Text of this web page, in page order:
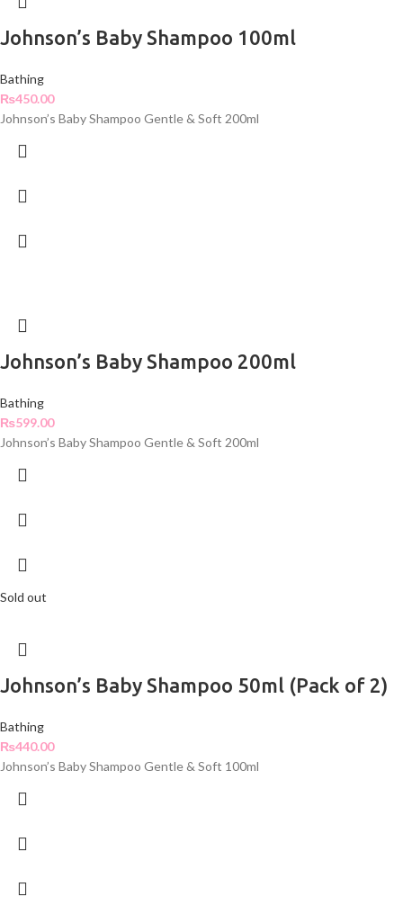
Johnson’s Baby Shampoo 100ml
Bathing
₨450.00
Johnson’s Baby Shampoo Gentle & Soft 200ml
Johnson’s Baby Shampoo 200ml
Bathing
₨599.00
Johnson’s Baby Shampoo Gentle & Soft 200ml
Sold out
Johnson’s Baby Shampoo 50ml (Pack of 2)
Bathing
₨440.00
Johnson’s Baby Shampoo Gentle & Soft 100ml